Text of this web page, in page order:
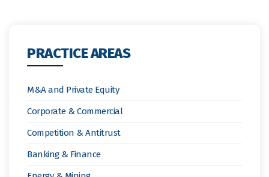
PRACTICE AREAS
M&A and Private Equity
Corporate & Commercial
Competition & Antitrust
Banking & Finance